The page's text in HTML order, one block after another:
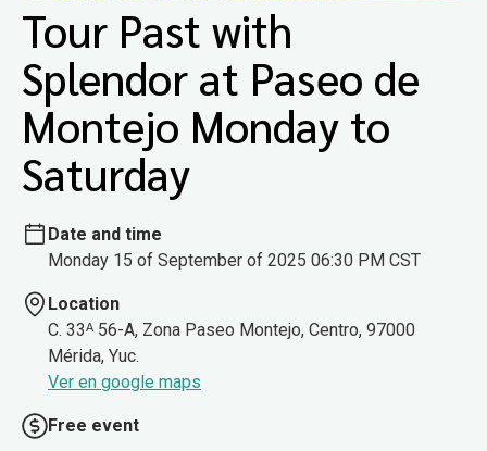
Tour Past with
Splendor at Paseo de
Montejo Monday to
Saturday
Date and time
Monday 15 of September of 2025 06:30 PM CST
Location
C. 33ᴬ 56-A, Zona Paseo Montejo, Centro, 97000
Mérida, Yuc.
Ver en google maps
Free event